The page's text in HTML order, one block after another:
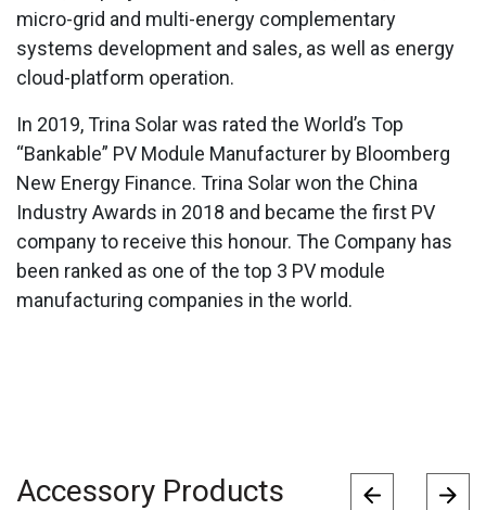
micro-grid and multi-energy complementary
systems development and sales, as well as energy
cloud-platform operation.
In 2019, Trina Solar was rated the World’s Top
“Bankable” PV Module Manufacturer by Bloomberg
New Energy Finance. Trina Solar won the China
Industry Awards in 2018 and became the first PV
company to receive this honour. The Company has
been ranked as one of the top 3 PV module
manufacturing companies in the world.
Accessory Products